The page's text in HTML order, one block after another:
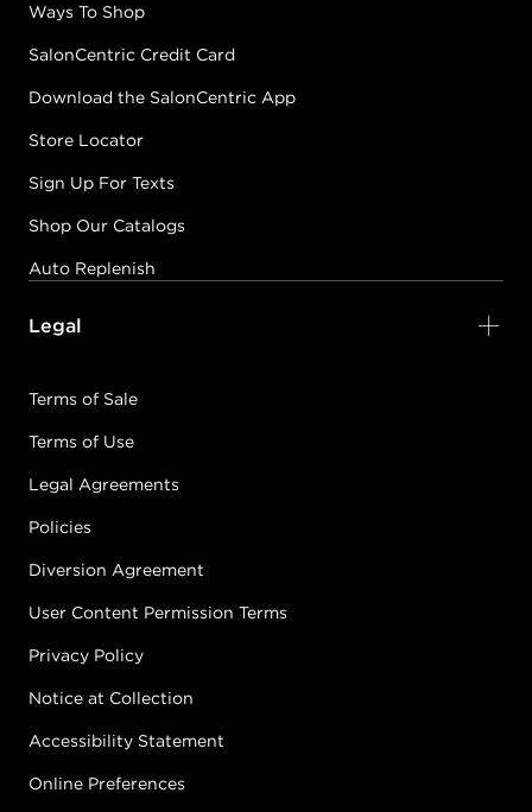
Ways To Shop
SalonCentric Credit Card
Download the SalonCentric App
Store Locator
Sign Up For Texts
Shop Our Catalogs
Auto Replenish
Legal
Terms of Sale
Terms of Use
Legal Agreements
Policies
Diversion Agreement
User Content Permission Terms
Privacy Policy
Notice at Collection
Accessibility Statement
Online Preferences